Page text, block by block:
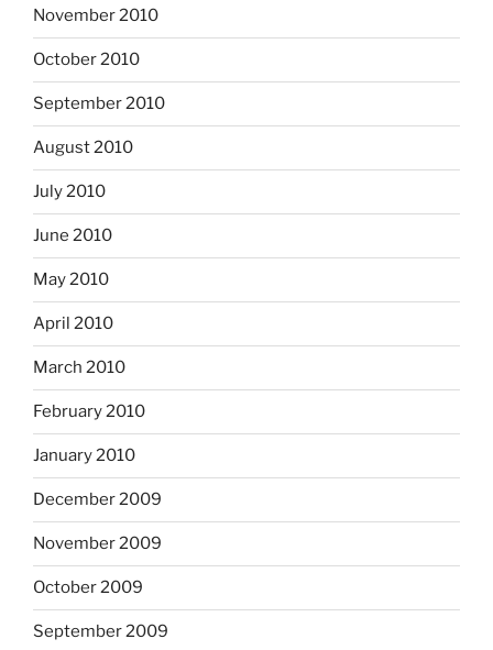
November 2010
October 2010
September 2010
August 2010
July 2010
June 2010
May 2010
April 2010
March 2010
February 2010
January 2010
December 2009
November 2009
October 2009
September 2009